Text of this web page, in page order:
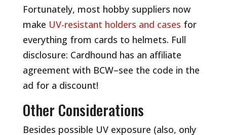
Fortunately, most hobby suppliers now
make UV-resistant holders and cases for
everything from cards to helmets. Full
disclosure: Cardhound has an affiliate
agreement with BCW–see the code in the
ad for a discount!
Other Considerations
Besides possible UV exposure (also, only